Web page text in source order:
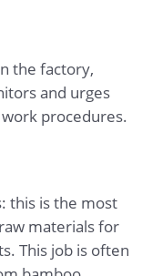
the factory,
and urges
procedures.
this is the most
materials for
This job is often